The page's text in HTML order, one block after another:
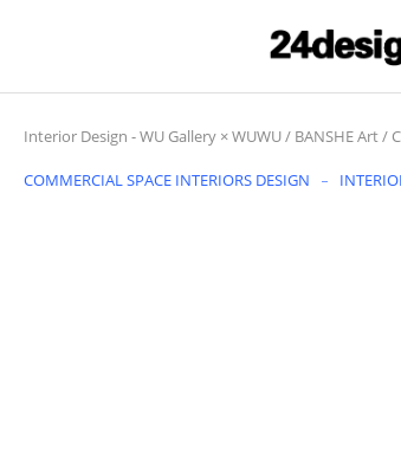
Interior Design -WU Gallery × WUWU / BANSHE Art
COMMERCIAL SPACE INTERIORS DESIGN